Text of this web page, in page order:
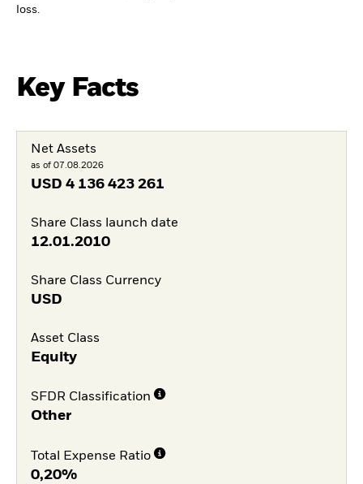
loss.
Key Facts
Net Assets
as of 07.08.2026
USD 4 136 423 261
Share Class launch date
12.01.2010
Share Class Currency
USD
Asset Class
Equity
SFDR Classification
Other
Total Expense Ratio
0,20%